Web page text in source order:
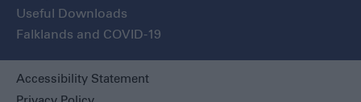
Useful Downloads
Falklands and COVID-19
Accessibility Statement